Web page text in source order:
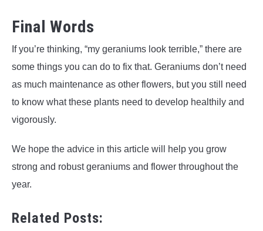
Final Words
If you’re thinking, “my geraniums look terrible,” there are
some things you can do to fix that. Geraniums don’t need
as much maintenance as other flowers, but you still need
to know what these plants need to develop healthily and
vigorously.
We hope the advice in this article will help you grow
strong and robust geraniums and flower throughout the
year.
Related Posts: